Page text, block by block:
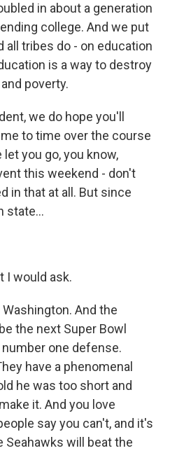
in about a generation
college. And we put
all tribes do - on education
is a way to destroy
poverty.
we do hope you'll
to time over the course
you go, you know,
this weekend - don't
in that at all. But since
state...
I would ask.
Washington. And the
the next Super Bowl
one defense.
have a phenomenal
he was too short and
it. And you love
say you can't, and it's
Seahawks will beat the